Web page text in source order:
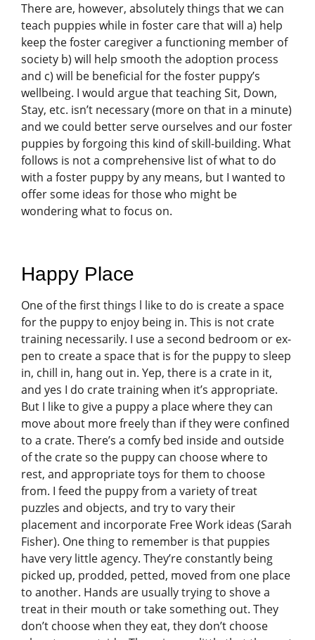
There are, however, absolutely things that we can
teach puppies while in foster care that will a) help
keep the foster caregiver a functioning member of
society b) will help smooth the adoption process
and c) will be beneficial for the foster puppy’s
wellbeing. I would argue that teaching Sit, Down,
Stay, etc. isn’t necessary (more on that in a minute)
and we could better serve ourselves and our foster
puppies by forgoing this kind of skill-building. What
follows is not a comprehensive list of what to do
with a foster puppy by any means, but I wanted to
offer some ideas for those who might be
wondering what to focus on.
Happy Place
One of the first things l like to do is create a space
for the puppy to enjoy being in. This is not crate
training necessarily. I use a second bedroom or ex-
pen to create a space that is for the puppy to sleep
in, chill in, hang out in. Yep, there is a crate in it,
and yes I do crate training when it’s appropriate.
But I like to give a puppy a place where they can
move about more freely than if they were confined
to a crate. There’s a comfy bed inside and outside
of the crate so the puppy can choose where to
rest, and appropriate toys for them to choose
from. I feed the puppy from a variety of treat
puzzles and objects, and try to vary their
placement and incorporate Free Work ideas (Sarah
Fisher). One thing to remember is that puppies
have very little agency. They’re constantly being
picked up, prodded, petted, moved from one place
to another. Hands are usually trying to shove a
treat in their mouth or take something out. They
don’t choose when they eat, they don’t choose